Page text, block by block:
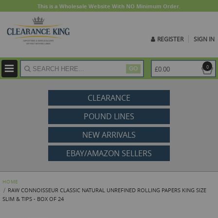
This is a Wholesale Website With NO Minimum Order.
REGISTER SIGN IN
GO 0
£0.00
CLEARANCE
POUND LINES
NEW ARRIVALS
EBAY/AMAZON SELLERS
HOME
RAW CONNOISSEUR CLASSIC NATURAL UNREFINED ROLLING PAPERS KING SIZE
SLIM & TIPS - BOX OF 24